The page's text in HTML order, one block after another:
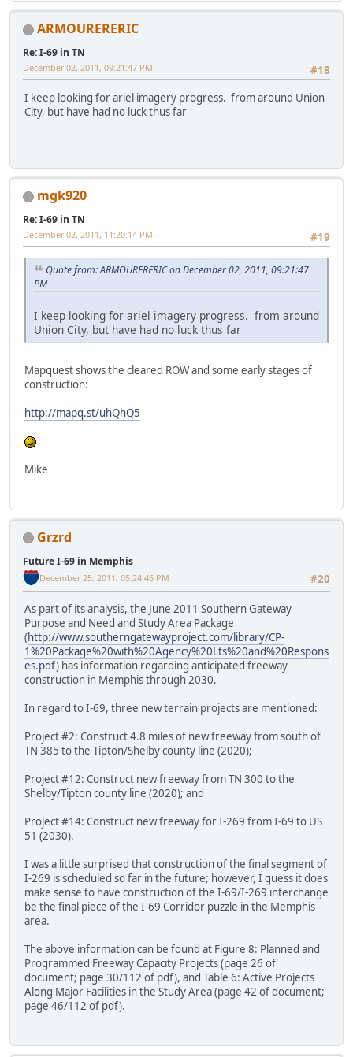
ARMOURERERIC
Re: I-69 in TN
#18
December 02, 2011, 09:21:47 PM
I keep looking for ariel imagery progress. from around Union
City, but have had no luck thus far
mgk920
Re: I-69 in TN
#19
December 02, 2011, 11:20:14 PM
Quote from: ARMOURERERIC on December 02, 2011, 09:21:47
PM
I keep looking for ariel imagery progress. from around
Union City, but have had no luck thus far
Mapquest shows the cleared ROW and some early stages of
construction:
http://mapq.st/uhQhQ5
Mike
Grzrd
Future I-69 in Memphis
#20
December 25, 2011, 05:24:46 PM
As part of its analysis, the June 2011 Southern Gateway
Purpose and Need and Study Area Package
(http://www.southerngatewayproject.com/library/CP-
1%20Package%20with%20Agency%20Lts%20and%20Respons
es.pdf) has information regarding anticipated freeway
construction in Memphis through 2030.
In regard to I-69, three new terrain projects are mentioned:
Project #2: Construct 4.8 miles of new freeway from south of
TN 385 to the Tipton/Shelby county line (2020);
Project #12: Construct new freeway from TN 300 to the
Shelby/Tipton county line (2020); and
Project #14: Construct new freeway for I-269 from I-69 to US
51 (2030).
I was a little surprised that construction of the final segment of
I-269 is scheduled so far in the future; however, I guess it does
make sense to have construction of the I-69/I-269 interchange
be the final piece of the I-69 Corridor puzzle in the Memphis
area.
The above information can be found at Figure 8: Planned and
Programmed Freeway Capacity Projects (page 26 of
document; page 30/112 of pdf), and Table 6: Active Projects
Along Major Facilities in the Study Area (page 42 of document;
page 46/112 of pdf).